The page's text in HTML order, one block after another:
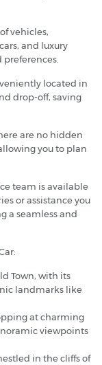
vehicles,
and luxury
located in
drop-off, saving
are no hidden
you to plan
team is available
or assistance you
a seamless and
Town, with its
landmarks like
at charming
viewpoints
in the cliffs of